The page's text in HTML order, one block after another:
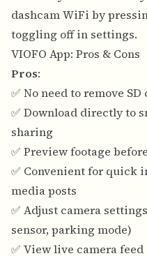
dashcam WiFi by
toggling off in settings.
VIOFO App: Pros & Cons
Pros:
✅ No need to remove
✅ Download directly to
sharing
✅ Preview footage
✅ Convenient for quick
media posts
✅ Adjust camera
sensor, parking mode)
✅ View live camera